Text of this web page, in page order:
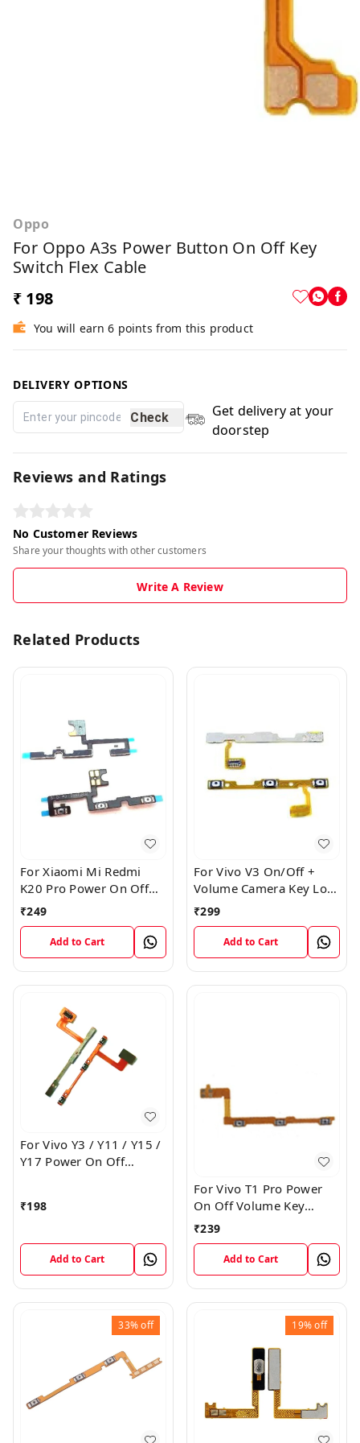
Oppo
For Oppo A3s Power Button On Off Key
Switch Flex Cable
₹ 198
You will earn 6 points from this product
DELIVERY OPTIONS
Check
Get delivery at your
doorstep
Reviews and Ratings
No Customer Reviews
Share your thoughts with other customers
Write A Review
Related Products
For Xiaomi Mi Redmi
K20 Pro Power On Off
Volume Key Button
₹249
Add to Cart
For Vivo V3 On/Off +
Volume Camera Key Lock
Button Switch Flex Cable
₹299
Add to Cart
For Vivo Y3 / Y11 / Y15 /
Y17 Power On Off
₹198
Add to Cart
For Vivo T1 Pro Power
On Off Volume Key
Button Flex Cable Patta
₹239
Add to Cart
33%off 19%off